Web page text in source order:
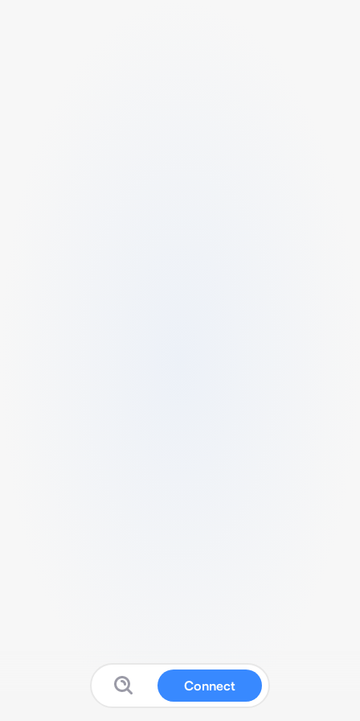
Connect